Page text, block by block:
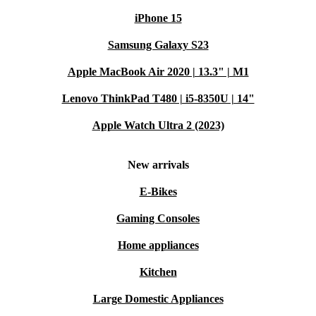
iPhone 15
Samsung Galaxy S23
Apple MacBook Air 2020 | 13.3" | M1
Lenovo ThinkPad T480 | i5-8350U | 14"
Apple Watch Ultra 2 (2023)
New arrivals
E-Bikes
Gaming Consoles
Home appliances
Kitchen
Large Domestic Appliances